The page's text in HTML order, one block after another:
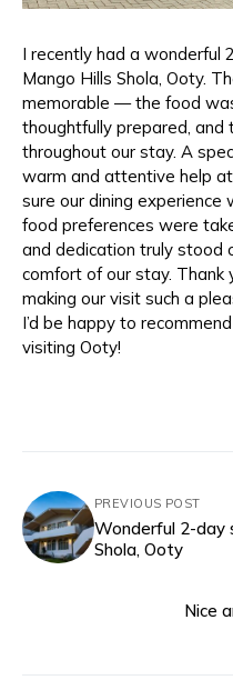
I recently had a
Mango Hills Shola, Ooty.
memorable — the food
thoughtfully prepared,
throughout our stay. A
warm and attentive help
sure our dining
food preferences were
and dedication truly stood
comfort of our stay.
making our visit such a
I’d be happy to
visiting Ooty!
PREVIOUS POST
Wonderful 2-day
Shola, Ooty
Nice